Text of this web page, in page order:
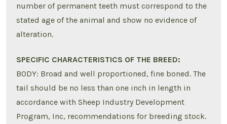
number of permanent teeth must correspond to the
stated age of the animal and show no evidence of
alteration.
SPECIFIC CHARACTERISTICS OF THE BREED:
BODY: Broad and well proportioned, fine boned. The
tail should be no less than one inch in length in
accordance with Sheep Industry Development
Program, Inc, recommendations for breeding stock.